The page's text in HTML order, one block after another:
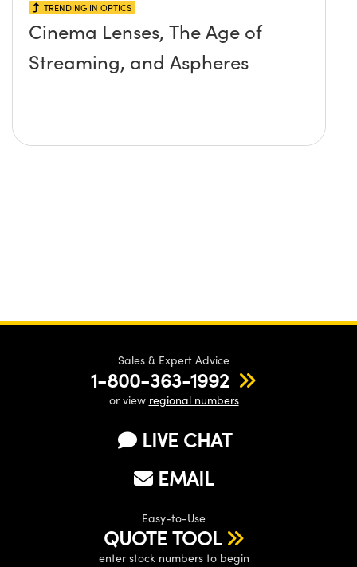
TRENDING IN OPTICS
Cinema Lenses, The Age of
Streaming, and Aspheres
Sales & Expert Advice
1-800-363-1992
or view regional numbers
LIVE CHAT
EMAIL
Easy-to-Use
QUOTE TOOL
enter stock numbers to begin